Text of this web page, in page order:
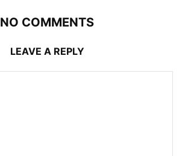
NO COMMENTS
LEAVE A REPLY